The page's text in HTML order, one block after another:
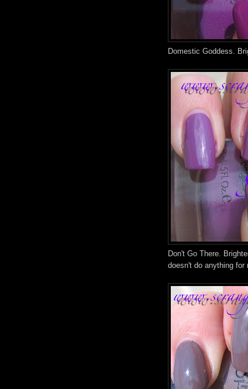
Domestic Goddess.
Don't Go There.
doesn't do anything for